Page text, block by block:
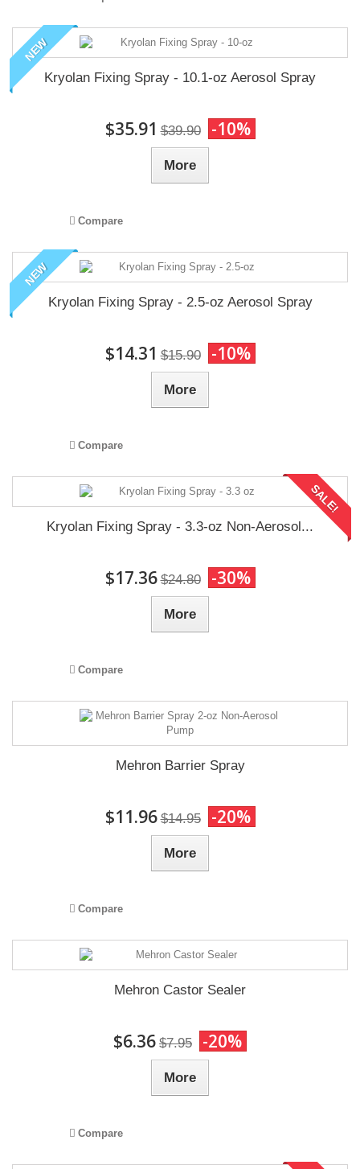
NEW
Kryolan Fixing Spray - 10.1-oz Aerosol Spray
$35.91 $39.90 -10%
More
Compare
NEW
Kryolan Fixing Spray - 2.5-oz Aerosol Spray
$14.31 $15.90 -10%
More
Compare
SALE!
Kryolan Fixing Spray - 3.3-oz Non-Aerosol...
$17.36 $24.80 -30%
More
Compare
Mehron Barrier Spray
$11.96 $14.95 -20%
More
Compare
Mehron Castor Sealer
$6.36 $7.95 -20%
More
Compare